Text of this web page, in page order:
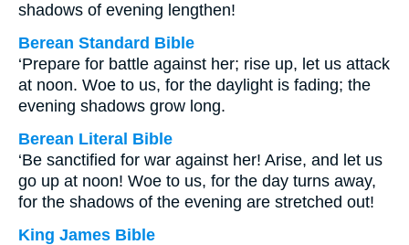
shadows of evening lengthen!
Berean Standard Bible
‘Prepare for battle against her; rise up, let us attack
at noon. Woe to us, for the daylight is fading; the
evening shadows grow long.
Berean Literal Bible
‘Be sanctified for war against her! Arise, and let us
go up at noon! Woe to us, for the day turns away,
for the shadows of the evening are stretched out!
King James Bible